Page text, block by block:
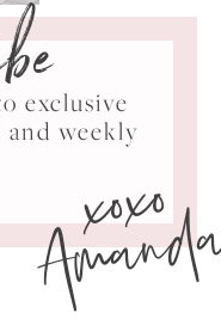
exclusive
weekly
xoxo